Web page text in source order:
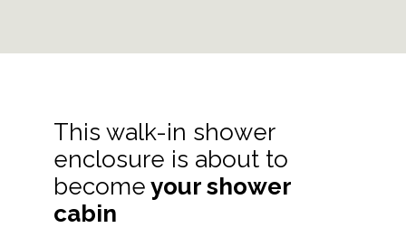
This walk-in shower
enclosure is about to
become your shower
cabin